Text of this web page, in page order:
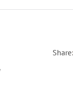
Share: